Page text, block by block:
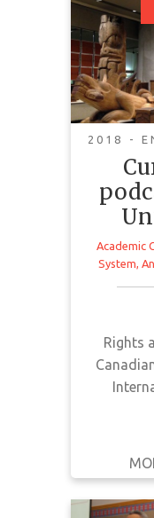
2018 -
Academic
System,
Rights
In this
special
United
Act to
FULL